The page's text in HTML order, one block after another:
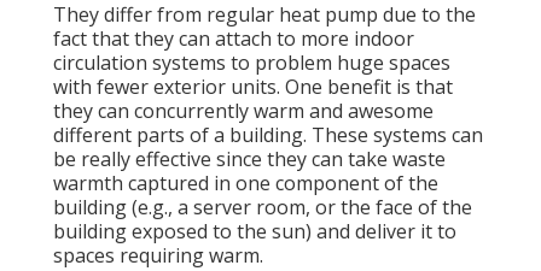
They differ from regular heat pump due to the
fact that they can attach to more indoor
circulation systems to problem huge spaces
with fewer exterior units. One benefit is that
they can concurrently warm and awesome
different parts of a building. These systems can
be really effective since they can take waste
warmth captured in one component of the
building (e.g., a server room, or the face of the
building exposed to the sun) and deliver it to
spaces requiring warm.